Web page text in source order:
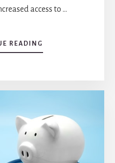
access to …
READING
IMPORTANT
IN
HEALTHCARE?
EXPLORING